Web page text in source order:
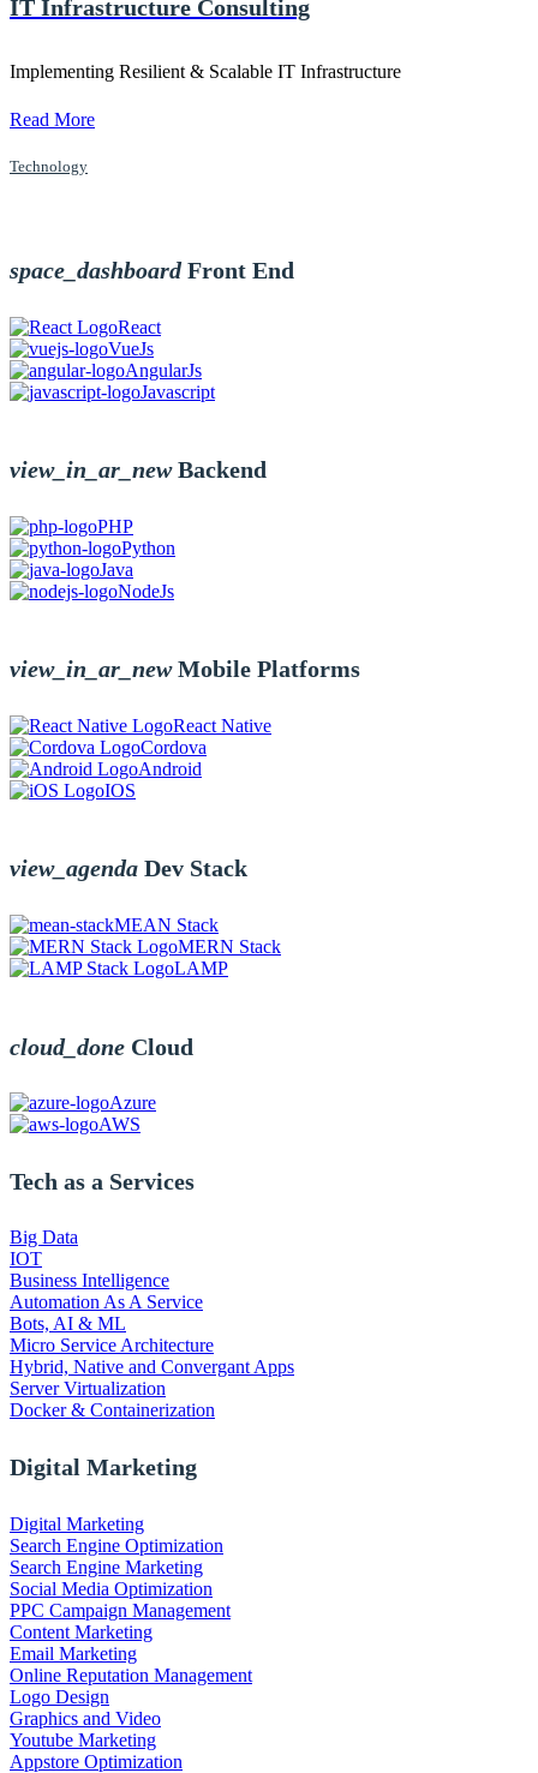
IT Infrastructure Consulting
Implementing Resilient & Scalable IT Infrastructure
Read More
Technology
space_dashboardFront End
React
VueJs
AngularJs
Javascript
view_in_ar_newBackend
PHP
Python
Java
NodeJs
view_in_ar_newMobile Platforms
React Native
Cordova
Android
IOS
view_agenda Dev Stack
MEAN Stack
MERN Stack
LAMP
cloud_done Cloud
Azure
AWS
Tech as a Services
Big Data
IOT
Business Intelligence
Automation As A Service
Bots, AI & ML
Micro Service Architecture
Hybrid, Native and Convergant Apps
Server Virtualization
Docker & Containerization
Digital Marketing
Digital Marketing
Search Engine Optimization
Search Engine Marketing
Social Media Optimization
PPC Campaign Management
Content Marketing
Email Marketing
Online Reputation Management
Logo Design
Graphics and Video
Youtube Marketing
Appstore Optimization